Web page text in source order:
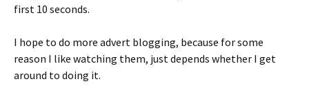
first 10 seconds.
I hope to do more advert blogging, because for some
reason I like watching them, just depends whether I get
around to doing it.